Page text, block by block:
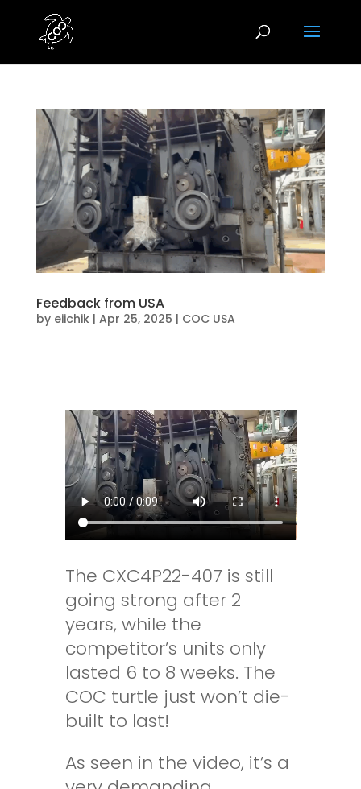
Feedback from USA
by eiichik| Apr 25, 2025 | COC USA
The CXC4P22-407 is still
going strong after 2
years, while the
competitor’s units only
lasted 6 to 8 weeks. The
COC turtle just won’t die-
built to last!
As seen in the video, it’s a